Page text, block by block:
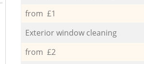
from £1
Exterior window cleaning
from £2